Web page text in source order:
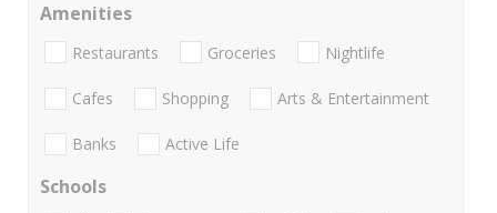
Amenities
Restaurants Groceries Nightlife
Cafes Shopping Arts & Entertainment
Banks Active Life
Schools